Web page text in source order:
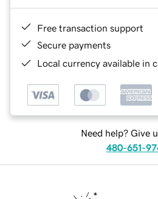
Free transaction support
Secure payments
Local currency available in
Need help? Give
480-651-